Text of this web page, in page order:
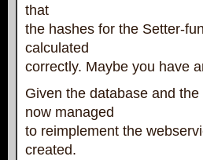
that
the hashes for the Setter-
calculated
correctly. Maybe you have
Given the database and
now managed
to reimplement the
created.